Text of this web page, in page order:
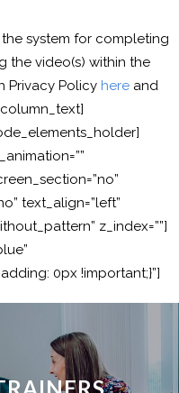
the system for completing
the video(s) within the
Privacy Policy here and
text_align=”left”
z_index=””]
0px !important;}”]